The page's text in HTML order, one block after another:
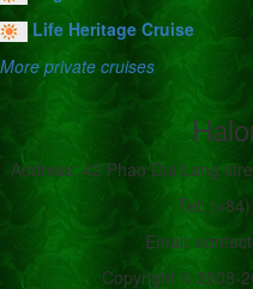
Life Heritage Cruise
More private cruises
Address: 42 Phao Dai Lang
Tel:
Email:
Copyright © 2008-